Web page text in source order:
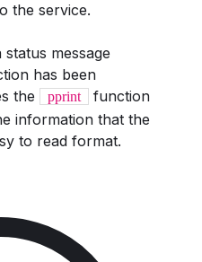
the service.
message
has been
the
pprint
function
information that the
to read format.